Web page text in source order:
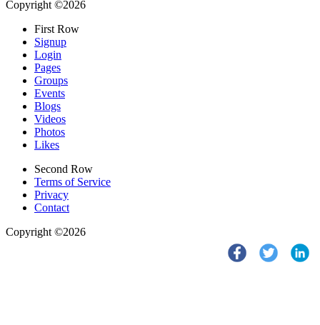
Copyright ©2026
First Row
Signup
Login
Pages
Groups
Events
Blogs
Videos
Photos
Likes
Second Row
Terms of Service
Privacy
Contact
Copyright ©2026